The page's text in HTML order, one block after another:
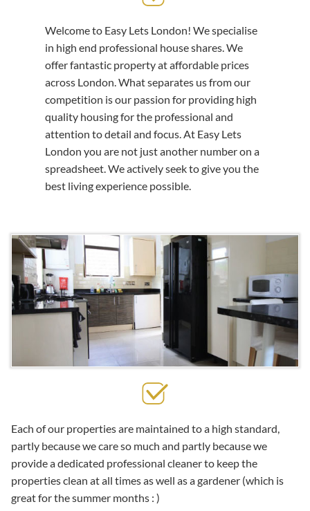
Welcome to Easy Lets London! We specialise
in high end professional house shares. We
offer fantastic property at affordable prices
across London. What separates us from our
competition is our passion for providing high
quality housing for the professional and
attention to detail and focus. At Easy Lets
London you are not just another number on a
spreadsheet. We actively seek to give you the
best living experience possible.
Each of our properties are maintained to a high standard,
partly because we care so much and partly because we
provide a dedicated professional cleaner to keep the
properties clean at all times as well as a gardener (which is
great for the summer months : )